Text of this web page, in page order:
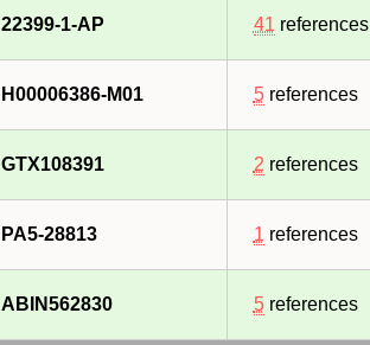
22399-1-AP 41 references
H00006386-M01 5references
GTX108391 2 references
PA5-28813 1 references
ABIN562830 5references